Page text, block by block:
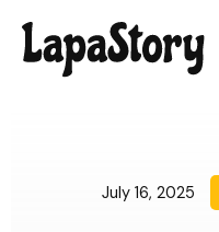
July 16, 2025